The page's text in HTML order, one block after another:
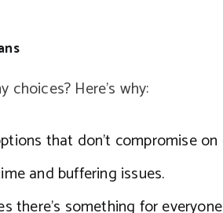
Here’s why:
that don’t compromise on
and buffering issues.
there’s something for